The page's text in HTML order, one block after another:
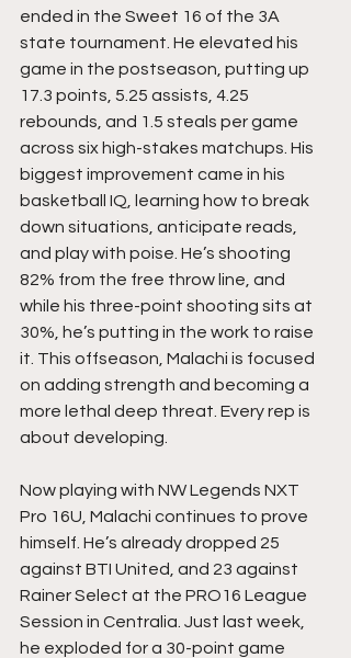
ended in the Sweet 16 of the 3A
state tournament. He elevated his
game in the postseason, putting up
17.3 points, 5.25 assists, 4.25
rebounds, and 1.5 steals per game
across six high-stakes matchups. His
biggest improvement came in his
basketball IQ, learning how to break
down situations, anticipate reads,
and play with poise. He’s shooting
82% from the free throw line, and
while his three-point shooting sits at
30%, he’s putting in the work to raise
it. This offseason, Malachi is focused
on adding strength and becoming a
more lethal deep threat. Every rep is
about developing.
Now playing with NW Legends NXT
Pro 16U, Malachi continues to prove
himself. He’s already dropped 25
against BTI United, and 23 against
Rainer Select at the PRO16 League
Session in Centralia. Just last week,
he exploded for a 30-point game